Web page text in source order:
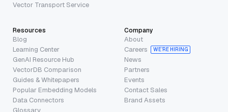
Vector Transport Service
Resources
Blog
Learning Center
GenAI Resource Hub
VectorDB Comparison
Guides & Whitepapers
Popular Embedding Models
Data Connectors
Glossary
Company
About
Careers
WE’RE HIRING
News
Partners
Events
Contact Sales
Brand Assets